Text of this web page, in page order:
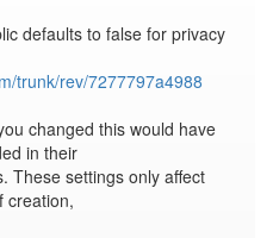
defaults to false for privacy
trunk/rev/7277797a4988
changed this would have
in their
These settings only affect
creation,